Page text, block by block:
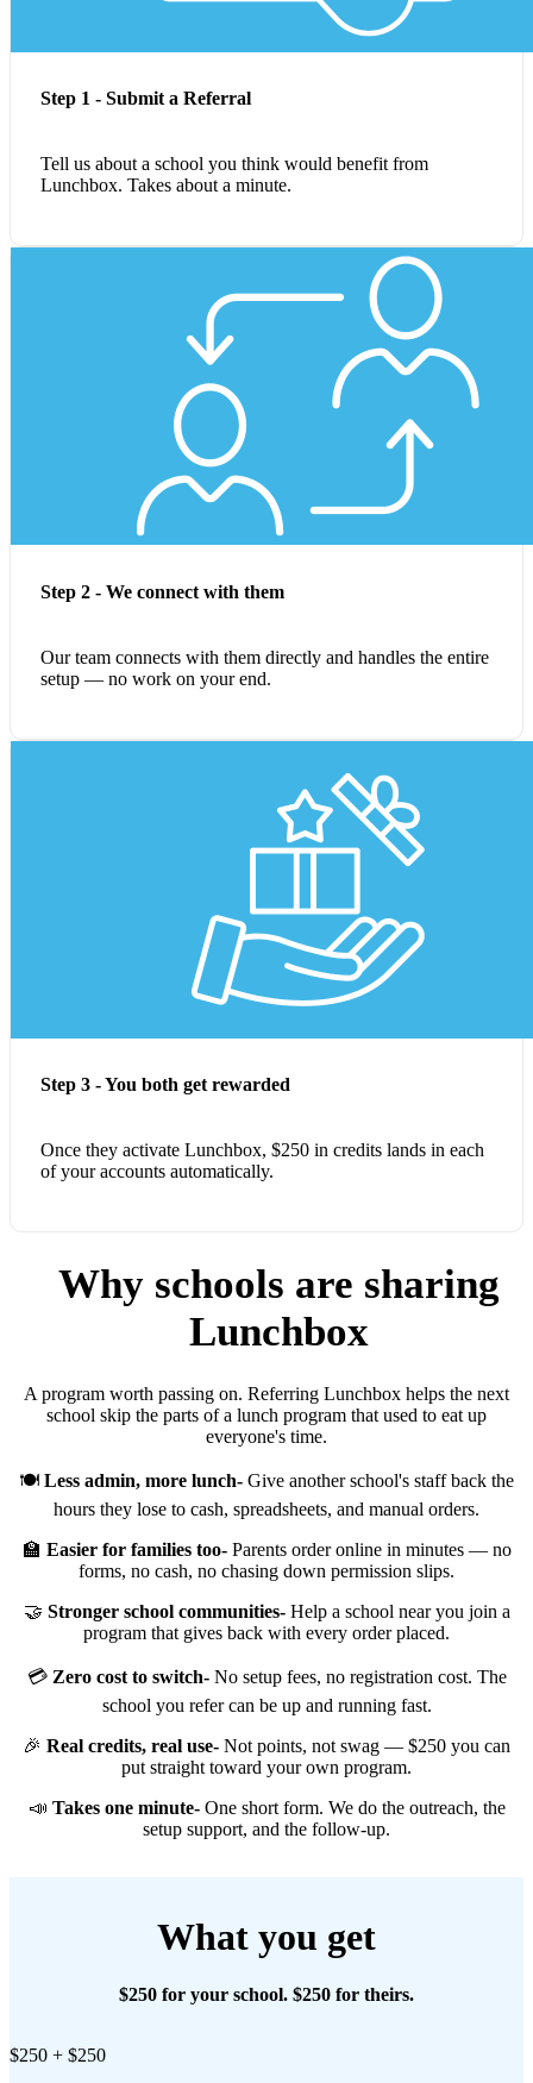
Step 1 - Submit a Referral
Tell us about a school you think would benefit from
Lunchbox. Takes about a minute.
Step 2 - We connect with them
Our team connects with them directly and handles the entire
setup — no work on your end.
Step 3 - You both get rewarded
Once they activate Lunchbox, $250 in credits lands in each
of your accounts automatically.
Why schools are sharing
Lunchbox
A program worth passing on. Referring Lunchbox helps the next
school skip the parts of a lunch program that used to eat up
everyone's time.
🍽️ Less admin, more lunch- Give another school's staff back the
hours they lose to cash, spreadsheets, and manual orders.
🏫 Easier for families too- Parents order online in minutes — no
forms, no cash, no chasing down permission slips.
🤝 Stronger school communities- Help a school near you join a
program that gives back with every order placed.
💳 Zero cost to switch- No setup fees, no registration cost. The
school you refer can be up and running fast.
🎉 Real credits, real use- Not points, not swag — $250 you can
put straight toward your own program.
📣 Takes one minute- One short form. We do the outreach, the
setup support, and the follow-up.
What you get
$250 for your school. $250 for theirs.
$250 + $250